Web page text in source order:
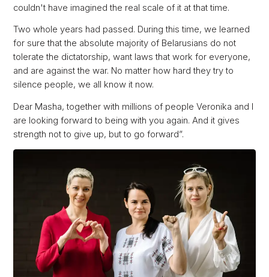
couldn't have imagined the real scale of it at that time.
Two whole years had passed. During this time, we learned
for sure that the absolute majority of Belarusians do not
tolerate the dictatorship, want laws that work for everyone,
and are against the war. No matter how hard they try to
silence people, we all know it now.
Dear Masha, together with millions of people Veronika and I
are looking forward to being with you again. And it gives
strength not to give up, but to go forward”.